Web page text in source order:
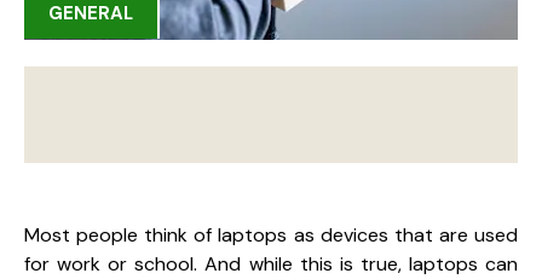
GENERAL
Most people think of laptops as devices that are used
for work or school. And while this is true, laptops can